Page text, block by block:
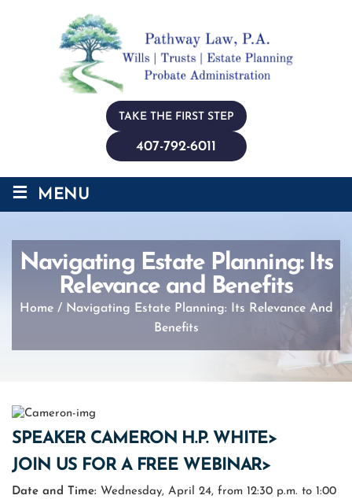
TAKE THE FIRST STEP
407-792-6011
≡ MENU
Navigating Estate Planning: Its
Relevance and Benefits
Home/ Navigating Estate Planning: Its Relevance And
Benefits
SPEAKER CAMERON H.P. WHITE>
JOIN US FOR A FREE WEBINAR>
Date and Time: Wednesday, April 24, from 12:30 p.m. to 1:00